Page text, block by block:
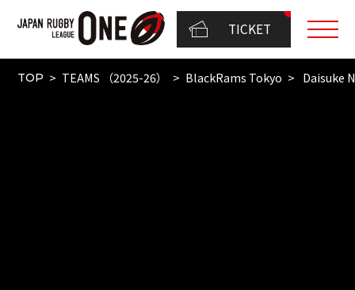
TICKET
TOP TEAMS （2025-26） BlackRams Tokyo Daisuke